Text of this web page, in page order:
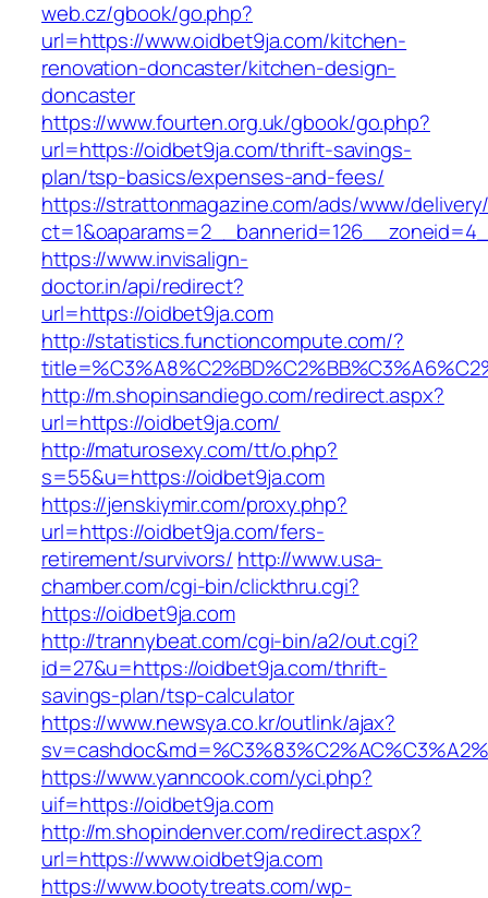
web.cz/gbook/go.php?
url=https://www.oidbet9ja.com/kitchen-
renovation-doncaster/kitchen-design-
doncaster
https://www.fourten.org.uk/gbook/go.php?
url=https://oidbet9ja.com/thrift-savings-
plan/tsp-basics/expenses-and-fees/
https://strattonmagazine.com/ads/www/
https://www.invisalign-
doctor.in/api/redirect?
url=https://oidbet9ja.com
http://statistics.functioncompute.com/?
http://m.shopinsandiego.com/redirect.aspx?
url=https://oidbet9ja.com/
http://maturosexy.com/tt/o.php?
s=55&u=https://oidbet9ja.com
https://jenskiymir.com/proxy.php?
url=https://oidbet9ja.com/fers-
retirement/survivors/ http://www.usa-
chamber.com/cgi-bin/clickthru.cgi?
https://oidbet9ja.com
http://trannybeat.com/cgi-bin/a2/out.cgi?
id=27&u=https://oidbet9ja.com/thrift-
savings-plan/tsp-calculator
https://www.newsya.co.kr/outlink/ajax?
https://www.yanncook.com/yci.php?
uif=https://oidbet9ja.com
http://m.shopindenver.com/redirect.aspx?
url=https://www.oidbet9ja.com
https://www.bootytreats.com/wp-